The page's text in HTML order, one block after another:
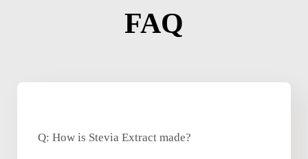
FAQ
Q: How is Stevia Extract made?